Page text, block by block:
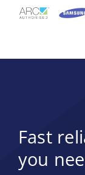
Fast
you